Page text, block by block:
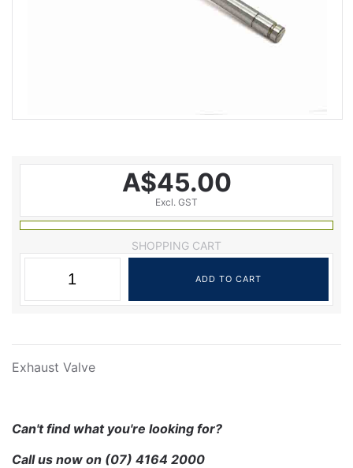
A$45.00
Excl. GST
SHOPPING CART
Exhaust Valve
Can't find what you're looking for?
Call us now on (07) 4164 2000